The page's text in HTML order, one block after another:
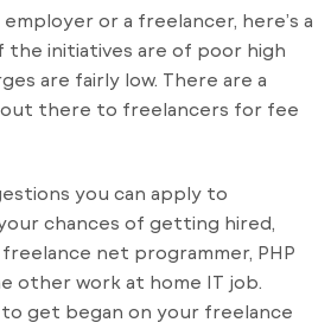
or a freelancer, here’s a
the initiatives are of poor high
are fairly low. There are a
there to freelancers for fee
you can apply to
chances of getting hired,
net programmer, PHP
other work at home IT job.
get began on your freelance